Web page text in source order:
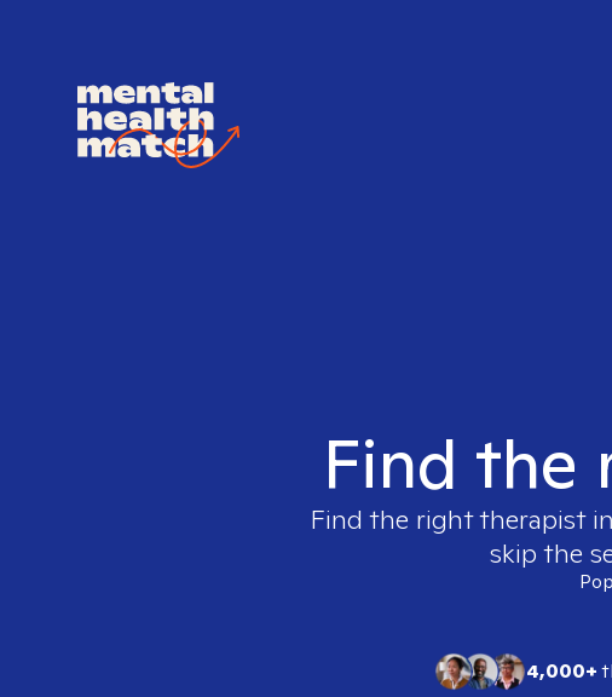
Find the
Find the right therapist in
skip the
4,000+